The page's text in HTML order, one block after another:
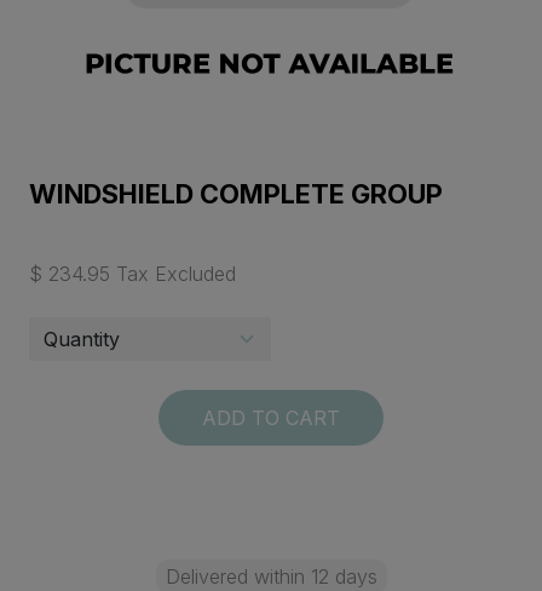
WINDSHIELD COMPLETE GROUP
$ 234.95 Tax Excluded
ADD TO CART
Delivered within 12 days